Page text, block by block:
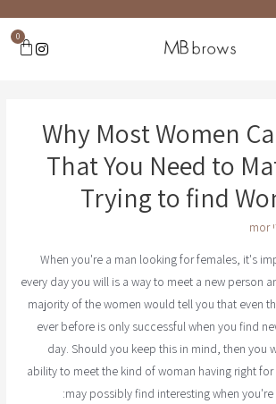
0
Why Most Women
That You Need to
Trying to find
mor
When you're a man looking for females, it's
every day you will is a way to meet a new person
majority of the women would tell you that even
ever before is only successful when you find
day. Should you keep this in mind, then you
ability to meet the kind of woman having right for
may possibly find interesting when you're